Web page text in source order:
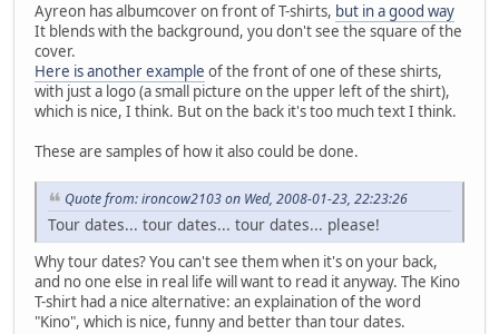
Ayreon has albumcover on front of T-shirts, but in a good way
It blends with the background, you don't see the square of the
cover.
Here is another example of the front of one of these shirts,
with just a logo (a small picture on the upper left of the shirt),
which is nice, I think. But on the back it's too much text I think.
These are samples of how it also could be done.
Quote from: ironcow2103 on Wed, 2008-01-23, 22:23:26
Tour dates... tour dates... tour dates... please!
Why tour dates? You can't see them when it's on your back,
and no one else in real life will want to read it anyway. The Kino
T-shirt had a nice alternative: an explaination of the word
"Kino", which is nice, funny and better than tour dates.